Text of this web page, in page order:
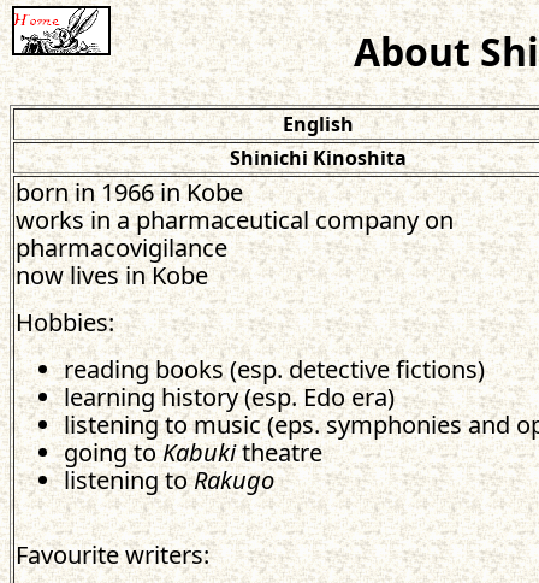
About
English
Shinichi Kinoshita
born in 1966 in Kobe
works in a pharmaceutical company on
pharmacovigilance
now lives in Kobe
Hobbies:
reading books (esp. detective fictions)
learning history (esp. Edo era)
listening to music (eps. symphonies and
going toKabukitheatre
listening toRakugo
Favourite writers: